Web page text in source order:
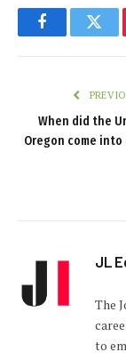
Facebook
When did the
Oregon come
JL
The
to